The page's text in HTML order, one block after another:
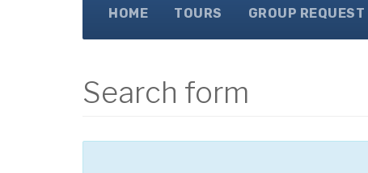
HOME TOURS GROUP REQUEST
Search form